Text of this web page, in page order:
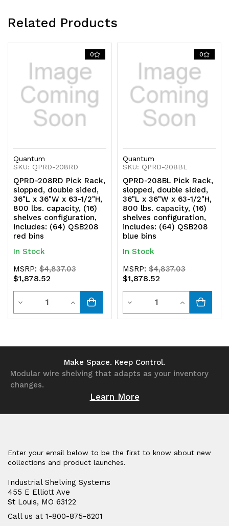
configuration,
clear
configuration,
QSB208
clear
Related Products
0
Quantum
SKU: QPRD-208RD
QPRD-208RD Pick Rack,
slopped, double sided,
36"L x 36"W x 63-1/2"H,
800 lbs. capacity, (16)
shelves configuration,
includes: (64) QSB208
red bins
In Stock
MSRP:$4,837.03
$1,878.52
Decrease
Quantity
Quantity
Increase
Quantity
undefined
0
Quantum
SKU: QPRD-208BL
QPRD-208BL Pick Rack,
slopped, double sided,
36"L x 36"W x 63-1/2"H,
800 lbs. capacity, (16)
shelves configuration,
includes: (64) QSB208
blue bins
In Stock
MSRP:$4,837.03
$1,878.52
Decrease
Quantity
undefined
Quantity
Increase
Quantity
Make Space. Keep Control.
Modular wire shelving that adapts as your inventory
changes.
Learn More
Enter your email below to be the first to know about new
collections and product launches.
Industrial Shelving Systems
455 E Elliott Ave
St Louis, MO 63122
Call us at 1-800-875-6201